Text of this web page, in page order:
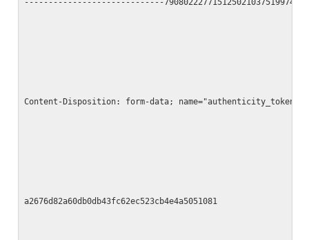
-----------------------------790802227715125021037519974
Content-Disposition: form-data; name="authenticity_token"
a2676d82a60db0db43fc62ec523cb4e4a5051081